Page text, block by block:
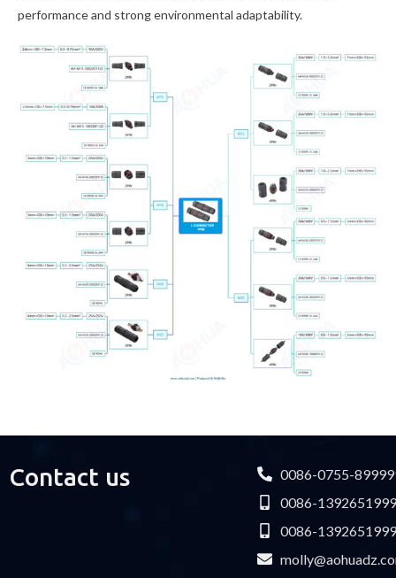
performance and strong environmental adaptability.
Contact us
0086-0755-
0086-
0086-